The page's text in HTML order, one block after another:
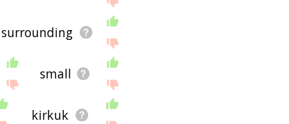
surrounding
small
kirkuk